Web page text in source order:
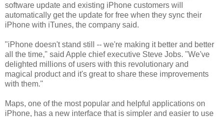
software update and existing iPhone customers will
automatically get the update for free when they sync their
iPhone with iTunes, the company said.
"iPhone doesn't stand still -- we're making it better and better
all the time," said Apple chief executive Steve Jobs. "We've
delighted millions of users with this revolutionary and
magical product and it's great to share these improvements
with them."
Maps, one of the most popular and helpful applications on
iPhone, has a new interface that is simpler and easier to use